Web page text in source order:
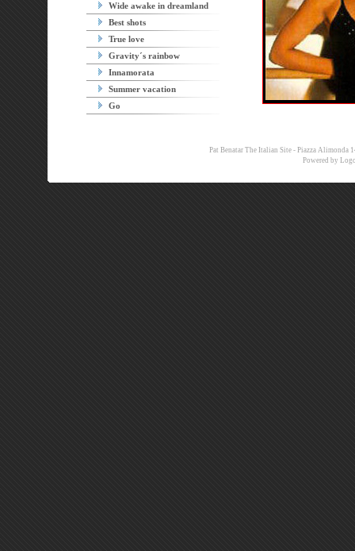
Wide awake in dreamland
Best shots
True love
Gravity´s rainbow
Innamorata
Summer vacation
Go
Pat Benatar The Italian Site - Piazza Alimonda
Powered by